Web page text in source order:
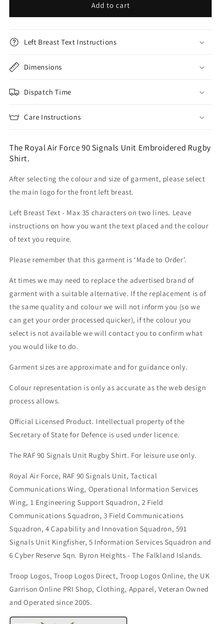
Add to cart
Left Breast Text Instructions
Dimensions
Dispatch Time
Care Instructions
The Royal Air Force 90 Signals Unit Embroidered Rugby
Shirt.
After selecting the colour and size of garment, please select
the main logo for the front left breast.
Left Breast Text - Max 35 characters on two lines. Leave
instructions on how you want the text placed and the colour
of text you require.
Please remember that this garment is ‘Made to Order’.
At times we may need to replace the advertised brand of
garment with a suitable alternative. If the replacement is of
the same quality and colour we will not inform you (so we
can get your order processed quicker), if the colour you
select is not available we will contact you to confirm what
you would like to do.
Garment sizes are approximate and for guidance only.
Colour representation is only as accurate as the web design
process allows.
Official Licensed Product. Intellectual property of the
Secretary of State for Defence is used under licence.
The RAF 90 Signals Unit Rugby Shirt. For leisure use only.
Royal Air Force, RAF 90 Signals Unit, Tactical
Communications Wing, Operational Information Services
Wing, 1 Engineering Support Squadron, 2 Field
Communications Squadron, 3 Field Communications
Squadron, 4 Capability and Innovation Squadron, 591
Signals Unit Kingfisher, 5 Information Services Squadron and
6 Cyber Reserve Sqn. Byron Heights - The Falkland Islands.
Troop Logos, Troop Logos Direct, Troop Logos Online, the UK
Garrison Online PRI Shop, Clothing, Apparel, Veteran Owned
and Operated since 2005.